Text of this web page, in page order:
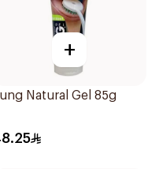
+
Natural Gel 85g